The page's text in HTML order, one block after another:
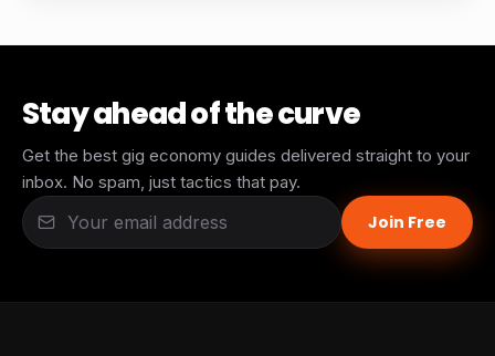
Stay ahead of the curve
Get the best gig economy guides delivered straight to your
inbox. No spam, just tactics that pay.
Join Free